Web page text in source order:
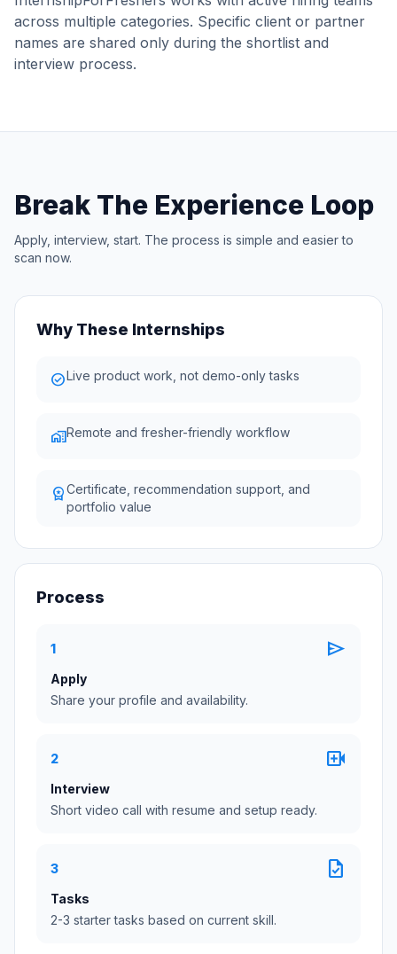
across multiple categories. Specific client or partner
names are shared only during the shortlist and
interview process.
Break The Experience Loop
Apply, interview, start. The process is simple and easier to
scan now.
Why These Internships
check_circleLive product work, not demo-only tasks
home_workRemote and fresher-friendly workflow
workspace_premiumCertificate, recommendation support, and
portfolio value
Process
1 send
Apply
Share your profile and availability.
2 video_call
Interview
Short video call with resume and setup ready.
3 task
Tasks
2-3 starter tasks based on current skill.